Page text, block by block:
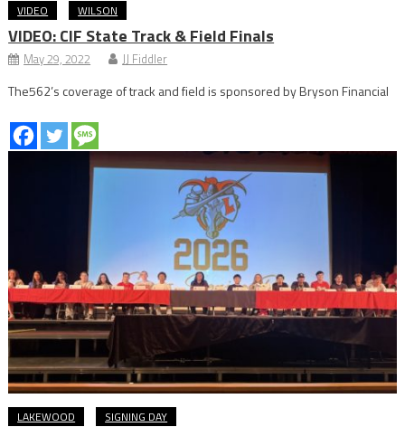
VIDEO WILSON
VIDEO: CIF State Track & Field Finals
May 29, 2022 JJ Fiddler
The562’s coverage of track and field is sponsored by Bryson Financial
LAKEWOOD SIGNING DAY